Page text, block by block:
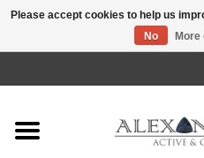
Home
Mens
Please accept cookies to help us
No
More